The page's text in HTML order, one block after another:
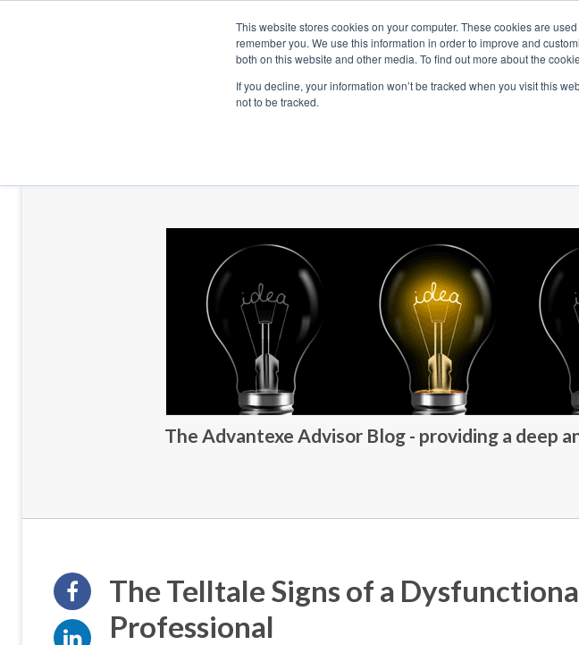
This website stores cookies on your computer. These cookies are
remember you. We use this information in order to improve and
both on this website and other media. To find out more about the
If you decline, your information won’t be tracked when you visit this
not to be tracked.
The Advantexe Advisor Blog - providing a deep
The Telltale Signs of a
Professional